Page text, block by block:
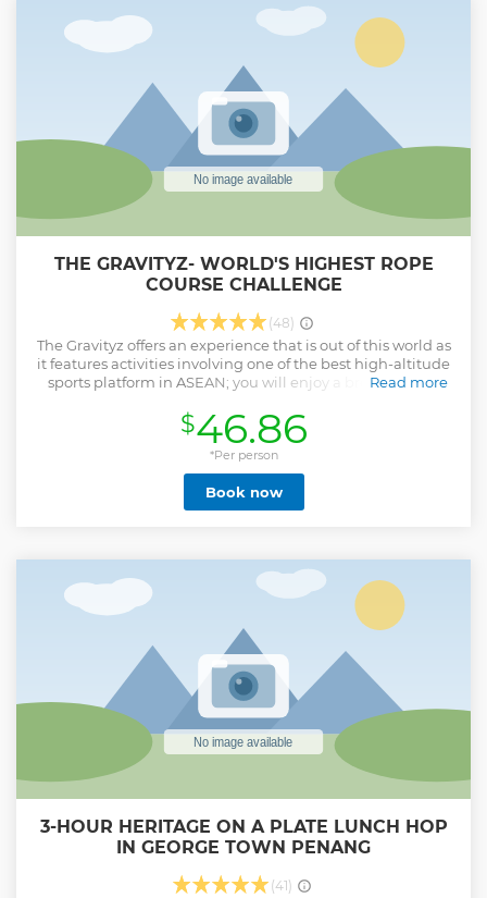
THE GRAVITYZ- WORLD'S HIGHEST ROPE
COURSE CHALLENGE
(48)
The Gravityz offers an experience that is out of this world as
it features activities involving one of the best high-altitude
sports platform in ASEAN; you will enjoy a breathtaking
239m, The Gravityz feature six different obstacle challenges
designed to challenge one’s fear of heights: Confidence
Path, High Bench, A Great Bridge, X-Point, ZWire and G-
Rocky.
Read more
Show less
$46.86
*Per person
Book now
3-HOUR HERITAGE ON A PLATE LUNCH HOP
IN GEORGE TOWN PENANG
(41)